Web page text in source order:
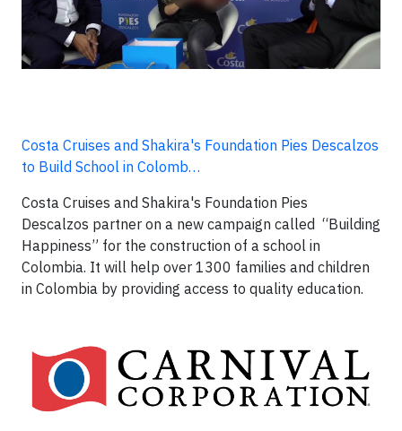
Costa Cruises and Shakira's Foundation Pies Descalzos
to Build School in Colomb…
Costa Cruises and Shakira's Foundation Pies
Descalzos partner on a new campaign called “Building
Happiness” for the construction of a school in
Colombia. It will help over 1300 families and children
in Colombia by providing access to quality education.